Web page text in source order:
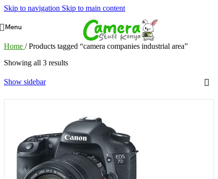
Skip to navigation Skip to main content
Menu
Home / Products tagged “camera companies industrial area”
Showing all 3 results
Show sidebar